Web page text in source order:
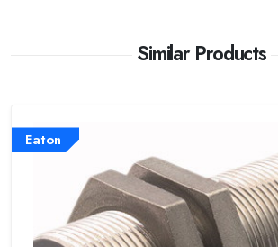
Similar Products
Eaton